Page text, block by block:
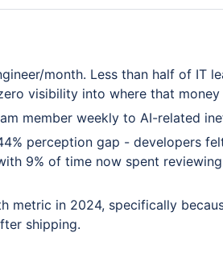
month. Less than half of IT
visibility into where that money
member weekly to AI-related
perception gap - developers
9% of time now spent
metric in 2024, specifically
shipping.